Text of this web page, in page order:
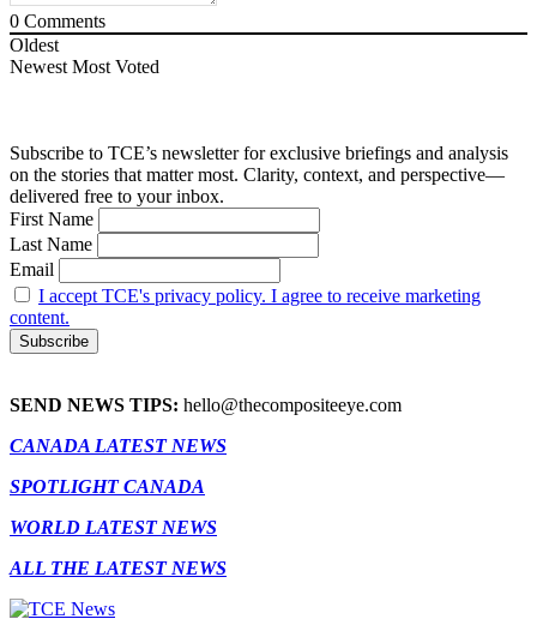
0 Comments
Oldest
Newest Most Voted
Subscribe to TCE’s newsletter for exclusive briefings and analysis
on the stories that matter most. Clarity, context, and perspective—
delivered free to your inbox.
First Name
Last Name
Email
I accept TCE's privacy policy. I agree to receive marketing
content.
SEND NEWS TIPS: hello@thecompositeeye.com
CANADA LATEST NEWS
SPOTLIGHT CANADA
WORLD LATEST NEWS
ALL THE LATEST NEWS